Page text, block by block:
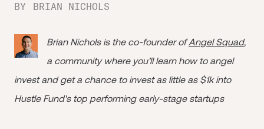
BY BRIAN NICHOLS
Brian Nichols is the co-founder ofAngel Squad,
a community where you’ll learn how to angel
invest and get a chance to invest as little as $1k into
Hustle Fund's top performing early-stage startups